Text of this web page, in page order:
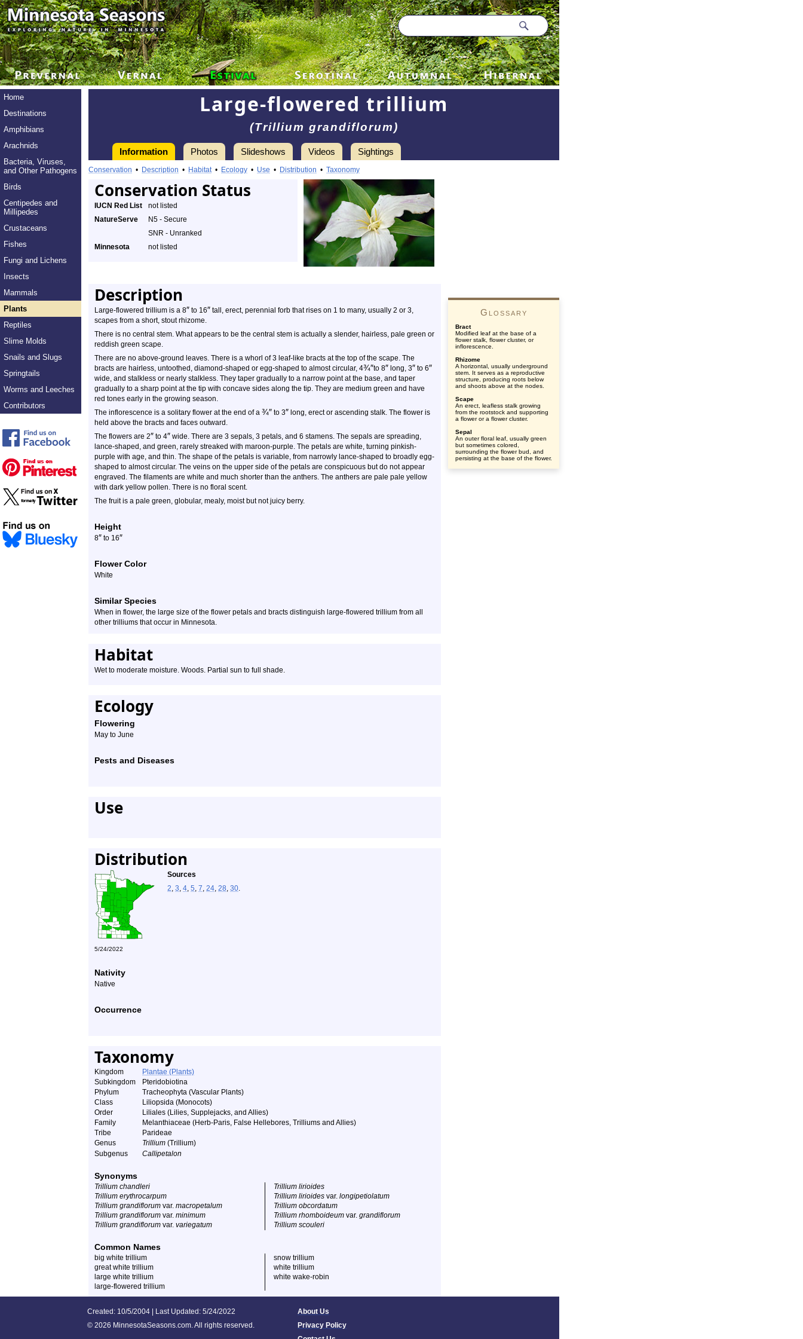
Home
Destinations
Amphibians
Arachnids
Bacteria, Viruses,
and Other Pathogens
Birds
Centipedes and
Millipedes
Crustaceans
Fishes
Fungi and Lichens
Insects
Mammals
Plants
Reptiles
Slime Molds
Snails and Slugs
Springtails
Worms and Leeches
Contributors
Large-flowered trillium
(Trillium grandiflorum)
Information Photos Slideshows Videos Sightings
Conservation • Description • Habitat• Ecology • Use • Distribution • Taxonomy
Conservation Status
IUCN Red List
not listed
NatureServe
N5 - Secure
SNR - Unranked
Minnesota
not listed
Description
Large-flowered trillium is a 8″ to 16″ tall, erect, perennial forb that rises on 1 to many, usually 2 or 3,
scapes from a short, stout rhizome.
There is no central stem. What appears to be the central stem is actually a slender, hairless, pale green or
reddish green scape.
There are no above-ground leaves. There is a whorl of 3 leaf-like bracts at the top of the scape. The
bracts are hairless, untoothed, diamond-shaped or egg-shaped to almost circular, 4¾″to 8″ long, 3″ to 6″
wide, and stalkless or nearly stalkless. They taper gradually to a narrow point at the base, and taper
gradually to a sharp point at the tip with concave sides along the tip. They are medium green and have
red tones early in the growing season.
The inflorescence is a solitary flower at the end of a ¾″ to 3″ long, erect or ascending stalk. The flower is
held above the bracts and faces outward.
The flowers are 2″ to 4″ wide. There are 3 sepals, 3 petals, and 6 stamens. The sepals are spreading,
lance-shaped, and green, rarely streaked with maroon-purple. The petals are white, turning pinkish-
purple with age, and thin. The shape of the petals is variable, from narrowly lance-shaped to broadly egg-
shaped to almost circular. The veins on the upper side of the petals are conspicuous but do not appear
engraved. The filaments are white and much shorter than the anthers. The anthers are pale pale yellow
with dark yellow pollen. There is no floral scent.
The fruit is a pale green, globular, mealy, moist but not juicy berry.
Height
8″ to 16″
Flower Color
White
Similar Species
When in flower, the large size of the flower petals and bracts distinguish large-flowered trillium from all
other trilliums that occur in Minnesota.
Habitat
Wet to moderate moisture. Woods. Partial sun to full shade.
Ecology
Flowering
May to June
Pests and Diseases
Use
Distribution
Sources
2, 3, 4, 5, 7, 24, 28, 30.
5/24/2022
Nativity
Native
Occurrence
Taxonomy
Kingdom
Plantae (Plants)
Subkingdom
Pteridobiotina
Phylum
Tracheophyta (Vascular Plants)
Class
Liliopsida (Monocots)
Order
Liliales (Lilies, Supplejacks, and Allies)
Family
Melanthiaceae (Herb-Paris, False Hellebores, Trilliums and Allies)
Tribe
Parideae
Genus
Trillium (Trillium)
Subgenus
Callipetalon
Synonyms
Trillium chandleri
Trillium erythrocarpum
Trillium grandiflorum var. macropetalum
Trillium grandiflorum var. minimum
Trillium grandiflorum var. variegatum
Trillium lirioides
Trillium lirioides var. longipetiolatum
Trillium obcordatum
Trillium rhomboideum var. grandiflorum
Trillium scouleri
Common Names
big white trillium
great white trillium
large white trillium
large-flowered trillium
snow trillium
white trillium
white wake-robin
Glossary
Bract
Modified leaf at the base of a
flower stalk, flower cluster, or
inflorescence.
Rhizome
A horizontal, usually underground
stem. It serves as a reproductive
structure, producing roots below
and shoots above at the nodes.
Scape
An erect, leafless stalk growing
from the rootstock and supporting
a flower or a flower cluster.
Sepal
An outer floral leaf, usually green
but sometimes colored,
surrounding the flower bud, and
persisting at the base of the flower.
Created: 10/5/2004 | Last Updated: 5/24/2022
© 2026 MinnesotaSeasons.com. All rights reserved.
About Us
Privacy Policy